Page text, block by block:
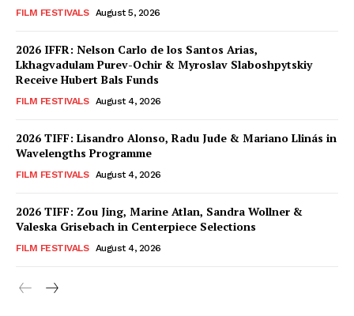
FILM FESTIVALS August 5, 2026
2026 IFFR: Nelson Carlo de los Santos Arias,
Lkhagvadulam Purev-Ochir & Myroslav Slaboshpytskiy
Receive Hubert Bals Funds
FILM FESTIVALS August 4, 2026
2026 TIFF: Lisandro Alonso, Radu Jude & Mariano Llinás in
Wavelengths Programme
FILM FESTIVALS August 4, 2026
2026 TIFF: Zou Jing, Marine Atlan, Sandra Wollner &
Valeska Grisebach in Centerpiece Selections
FILM FESTIVALS August 4, 2026